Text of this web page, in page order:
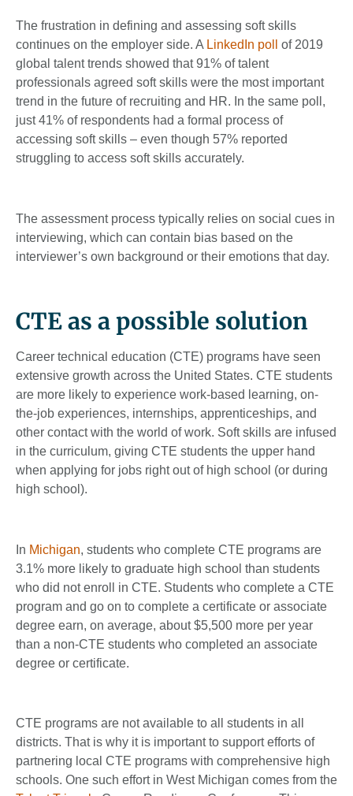
The frustration in defining and assessing soft skills
continues on the employer side. A LinkedIn poll
of 2019
global talent trends showed that 91% of talent
professionals agreed soft skills were the most important
trend in the future of recruiting and HR. In the same poll,
just 41% of respondents had a formal process of
accessing soft skills – even though 57% reported
struggling to access soft skills accurately.
The assessment process typically relies on social cues in
interviewing, which can contain bias based on the
interviewer’s own background or their emotions that day.
CTE as a possible solution
Career technical education (CTE) programs have seen
extensive growth across the United States. CTE students
are more likely to experience work-based learning, on-
the-job experiences, internships, apprenticeships, and
other contact with the world of work. Soft skills are infused
in the curriculum, giving CTE students the upper hand
when applying for jobs right out of high school (or during
high school).
In Michigan, students who complete CTE programs are
3.1% more likely to graduate high school than students
who did not enroll in CTE. Students who complete a CTE
program and go on to complete a certificate or associate
degree earn, on average, about $5,500 more per year
than a non-CTE students who completed an associate
degree or certificate.
CTE programs are not available to all students in all
districts. That is why it is important to support efforts of
partnering local CTE programs with comprehensive high
schools. One such effort in West Michigan comes from the